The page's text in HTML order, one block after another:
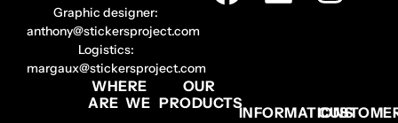
Graphic designer:
anthony@stickersproject.com
Logistics:
margaux@stickersproject.com
WHERE
ARE WE
OUR
PRODUCTS
INFORMATIONS